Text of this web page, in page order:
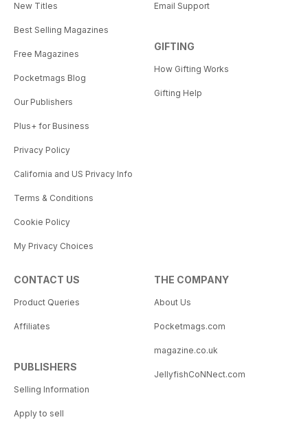
New Titles
Best Selling Magazines
Free Magazines
Pocketmags Blog
Our Publishers
Plus+ for Business
Privacy Policy
California and US Privacy Info
Terms & Conditions
Cookie Policy
My Privacy Choices
Email Support
GIFTING
How Gifting Works
Gifting Help
CONTACT US
Product Queries
Affiliates
PUBLISHERS
Selling Information
Apply to sell
THE COMPANY
About Us
Pocketmags.com
magazine.co.uk
JellyfishCoNNect.com